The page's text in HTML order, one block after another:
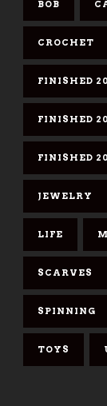
BOB
CROCHET
FINISHED
FINISHED
FINISHED
JEWELRY
LIFE
SCARVES
SPINNING
TOYS